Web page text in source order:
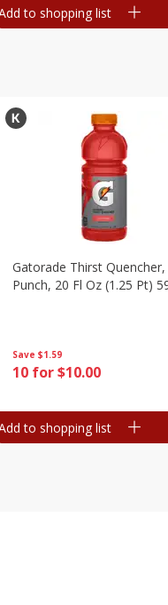
to shopping list
Save $1.59
10 for $10.00
Gatorade Thirst
Punch, 20 Fl Oz (1.25 Pt)
to shopping list